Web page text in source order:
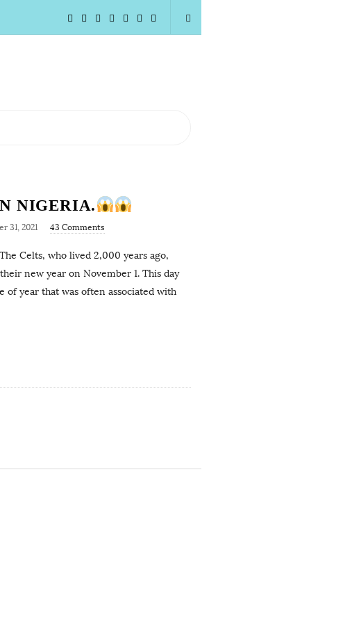
NIGERIA.
31, 2021 43 Comments
Celts, who lived 2,000 years ago,
new year on November 1. This day
year that was often associated with